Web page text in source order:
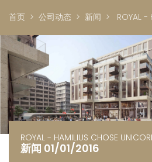
首页 公司动态 新闻 ROYAL -
ROYAL - HAMILIUS CHOSE
新闻 01/01/2016